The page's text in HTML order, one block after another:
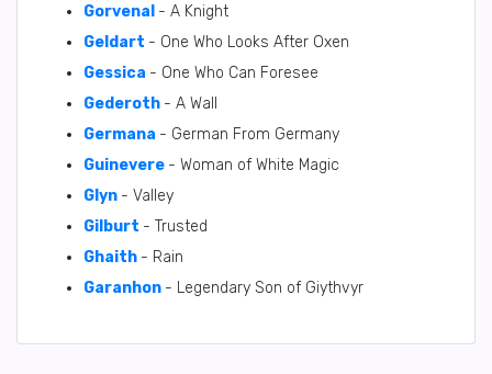
Gorvenal - A Knight
Geldart - One Who Looks After Oxen
Gessica - One Who Can Foresee
Gederoth - A Wall
Germana - German From Germany
Guinevere - Woman of White Magic
Glyn - Valley
Gilburt - Trusted
Ghaith - Rain
Garanhon - Legendary Son of Giythvyr